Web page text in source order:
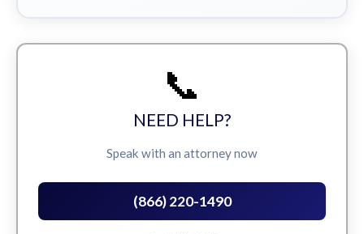
📞
NEED HELP?
Speak with an attorney now
(866) 220-1490